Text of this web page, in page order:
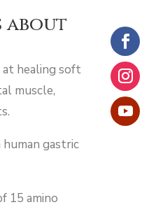
about
at healing soft
muscle,
gastric
15 amino